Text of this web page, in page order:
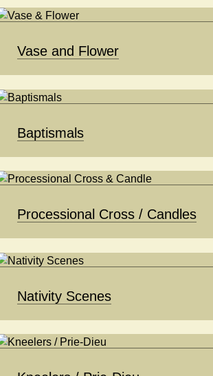
Vase and Flower
Baptismals
Processional Cross / Candles
Nativity Scenes